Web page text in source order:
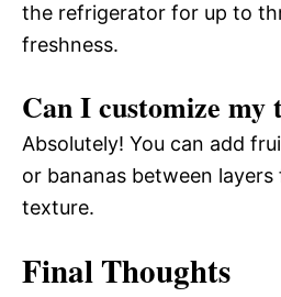
the refrigerator for up to
freshness.
Can I customize my
Absolutely! You can add
or bananas between
texture.
Final Thoughts